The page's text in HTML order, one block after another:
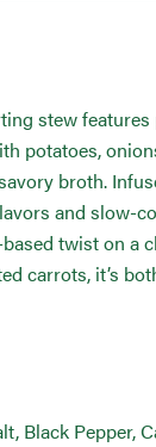
stew
potatoes,
broth.
and slow-
twist on a
carrots, it’s
Black Pepper,